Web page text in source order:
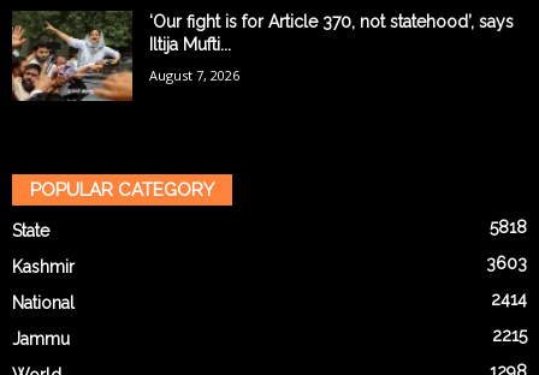
‘Our fight is for Article 370, not statehood’, says
Iltija Mufti...
August 7, 2026
POPULAR CATEGORY
State 5818
Kashmir 3603
National 2414
Jammu 2215
1298